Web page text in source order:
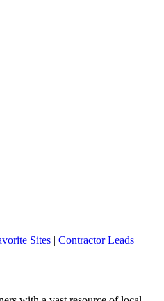
Sites | Contractor Leads |